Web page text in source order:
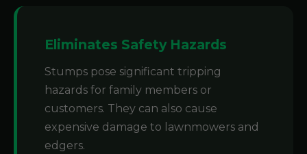
Eliminates Safety Hazards
Stumps pose significant tripping
hazards for family members or
customers. They can also cause
expensive damage to lawnmowers and
edgers.